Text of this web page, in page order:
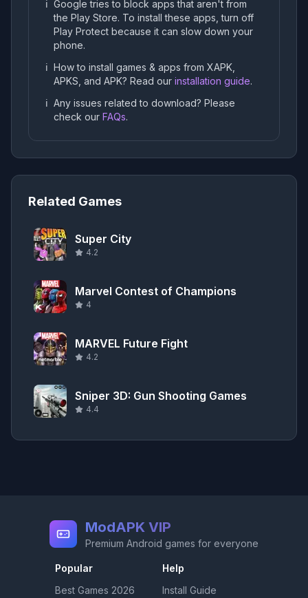
ℹ️ Google tries to block apps that aren't from
the Play Store. To install these apps, turn off
Play Protect because it can slow down your
phone.
ℹ️ How to install games & apps from XAPK,
APKS, and APK? Read our installation guide.
ℹ️ Any issues related to download? Please
check our FAQs.
Related Games
Super City
4.2
Marvel Contest of Champions
4
MARVEL Future Fight
4.2
Sniper 3D: Gun Shooting Games
4.4
ModAPK VIP
Premium Android games for everyone
Popular
Best Games 2026
Help
Install Guide